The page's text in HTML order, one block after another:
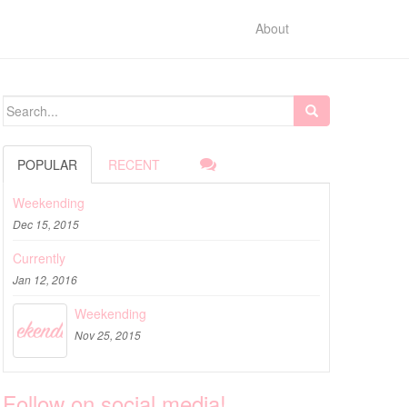
About
Search for:
POPULAR RECENT
Weekending
Dec 15, 2015
Currently
Jan 12, 2016
Weekending
Nov 25, 2015